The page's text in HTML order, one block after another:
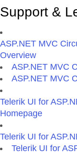
Support &
ASP.NET MVC
Overview
ASP.NET MVC
ASP.NET MVC
Telerik UI for
Homepage
Telerik UI for
Telerik UI for